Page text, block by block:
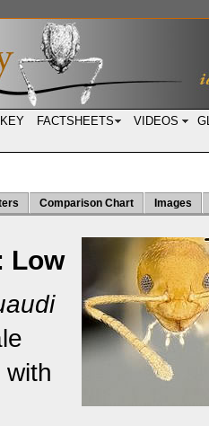
FACTSHEETS VIDEOS
Comparison Chart Images
Low